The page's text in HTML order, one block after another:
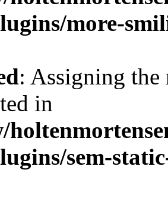
more-
: Assigning the
in
sem-